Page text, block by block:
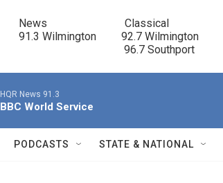
News                            Classical
91.3 Wilmington         92.7 Wilmington
                                      96.7 Southport
HQR News 91.3
BBC World Service
PODCASTS STATE & NATIONAL